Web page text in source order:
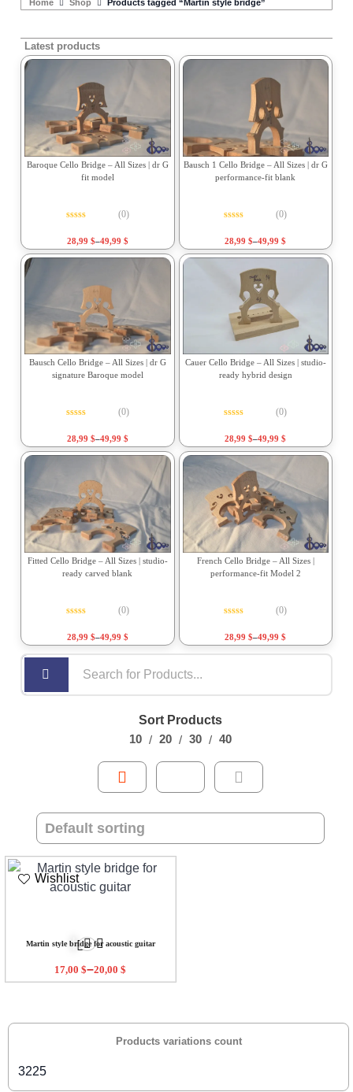
Home Shop Products tagged “Martin style bridge”
Latest products
Baroque Cello Bridge – All Sizes | dr G
fit model
(0)
28,99 $–49,99 $
Bausch 1 Cello Bridge – All Sizes | dr G
performance-fit blank
(0)
28,99$–49,99$
Bausch Cello Bridge – All Sizes | dr G
signature Baroque model
(0)
28,99 $–49,99 $
Cauer Cello Bridge – All Sizes | studio-
ready hybrid design
(0)
28,99$–49,99$
Fitted Cello Bridge – All Sizes | studio-
ready carved blank
(0)
28,99 $–49,99 $
French Cello Bridge – All Sizes |
performance-fit Model 2
(0)
28,99$–49,99$
Products variations count
3225
Sort Products
10
20 30 40
Wishlist
Martin style bridge for acoustic guitar
17,00$–20,00$